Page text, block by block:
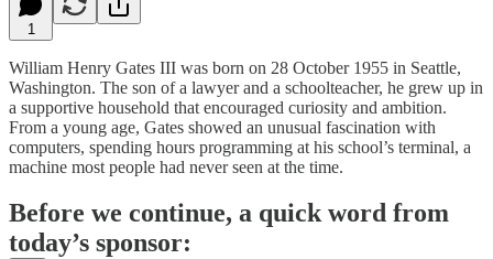
1
William Henry Gates III was born on 28 October 1955 in Seattle,
Washington. The son of a lawyer and a schoolteacher, he grew up in
a supportive household that encouraged curiosity and ambition.
From a young age, Gates showed an unusual fascination with
computers, spending hours programming at his school’s terminal, a
machine most people had never seen at the time.
Before we continue, a quick word from
today’s sponsor: